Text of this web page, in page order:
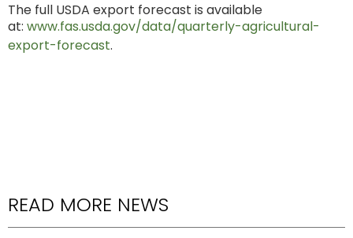
The full USDA export forecast is available
at: www.fas.usda.gov/data/quarterly-agricultural-
export-forecast.
READ MORE NEWS